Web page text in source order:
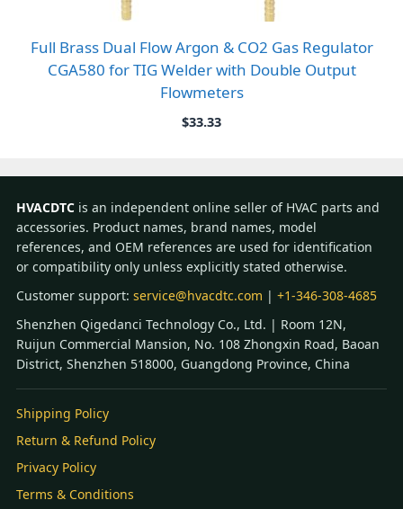
Full Brass Dual Flow Argon & CO2 Gas Regulator
CGA580 for TIG Welder with Double Output
Flowmeters
$33.33
HVACDTC is an independent online seller of HVAC parts and
accessories. Product names, brand names, model
references, and OEM references are used for identification
or compatibility only unless explicitly stated otherwise.
Customer support: service@hvacdtc.com | +1-346-308-4685
Shenzhen Qigedanci Technology Co., Ltd. | Room 12N,
Ruijun Commercial Mansion, No. 108 Zhongxin Road, Baoan
District, Shenzhen 518000, Guangdong Province, China
Shipping Policy
Return & Refund Policy
Privacy Policy
Terms & Conditions